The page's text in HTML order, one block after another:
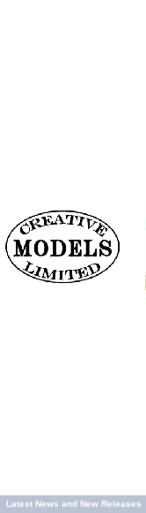
Latest News and New Releases